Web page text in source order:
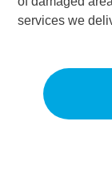
services we